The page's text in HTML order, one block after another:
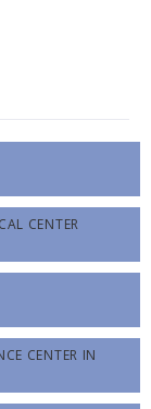
CENTER
CENTER IN